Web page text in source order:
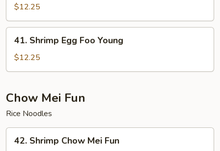
Egg
Foo
Young
$12.25
Shrimp
Egg
Foo
41. Shrimp Egg Foo Young
$12.25
Chow Mei Fun
Rice Noodles
Shrimp
42. Shrimp Chow Mei Fun